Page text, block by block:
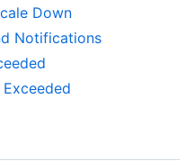
Down
Notifications